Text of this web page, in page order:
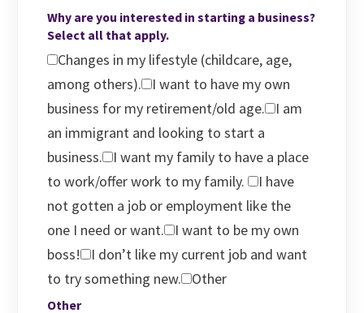
Why are you interested in starting a business?
Select all that apply.
Changes in my lifestyle (childcare, age,
among others).
I want to have my own
business for my retirement/old age.
I am
an immigrant and looking to start a
business.
I want my family to have a place
to work/offer work to my family.
I have
not gotten a job or employment like the
one I need or want.
I want to be my own
boss!
I don’t like my current job and want
to try something new. Other
Other